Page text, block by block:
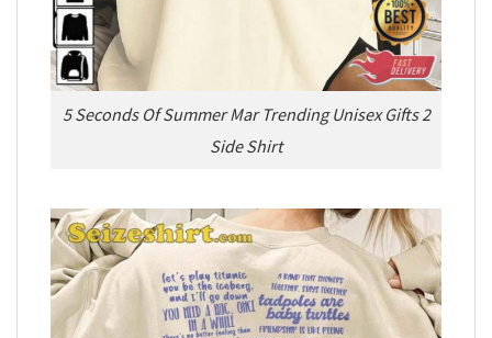
5 Seconds Of Summer Mar Trending Unisex Gifts 2
Side Shirt